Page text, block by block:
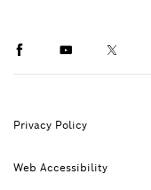
FacebookYoutube
Privacy Policy
Web Accessibility